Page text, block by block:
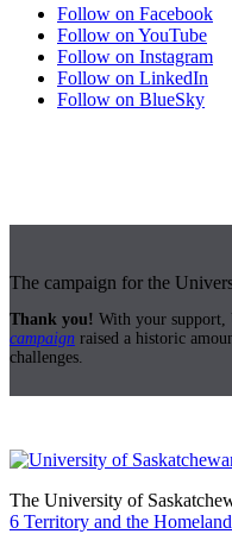
Follow on Facebook
Follow on YouTube
Follow on Instagram
Follow on LinkedIn
Follow on BlueSky
The campaign for the
Thank you! With your support,
campaign raised a historic
challenges.
The University of
6 Territory and the